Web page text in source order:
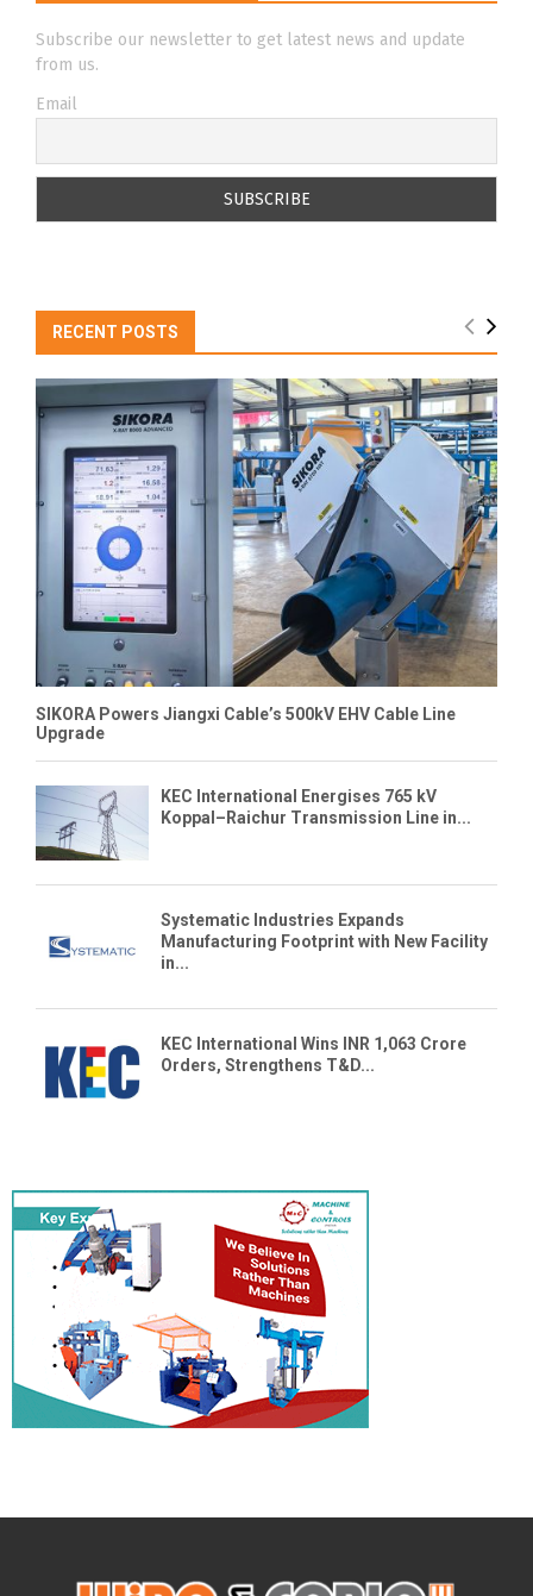
Subscribe our newsletter to get latest news and update
from us.
Email
RECENT POSTS
SIKORA Powers Jiangxi Cable’s 500kV EHV Cable Line
Upgrade
KEC International Energises 765 kV
Koppal–Raichur Transmission Line in...
Systematic Industries Expands
Manufacturing Footprint with New Facility
in...
KEC International Wins INR 1,063 Crore
Orders, Strengthens T&D...